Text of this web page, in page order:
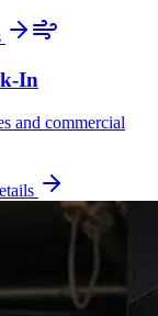
In
and commercial